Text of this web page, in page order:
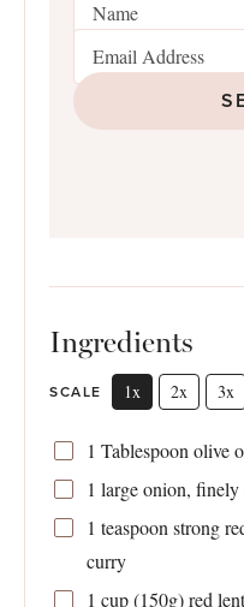
Ingredients
SCALE 1x 2x 3x
1 Tablespoon olive
1 large onion, finely
1 teaspoon strong
curry
1 cup(150g) red